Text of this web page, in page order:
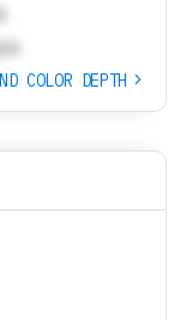
COLOR DEPTH